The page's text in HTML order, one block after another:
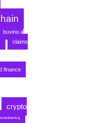
buying a
claims
finance
crypto